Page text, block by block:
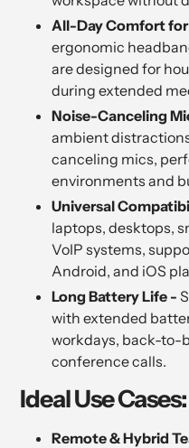
All-Day Comfort
ergonomic
are designed for
during extended
Noise-Canceling
ambient
canceling mics,
environments and
Universal
laptops, desktops,
VoIP systems,
Android, and iOS
Long Battery Life -
with extended
workdays, back-to-
conference calls.
Ideal Use Cases:
Remote & Hybrid